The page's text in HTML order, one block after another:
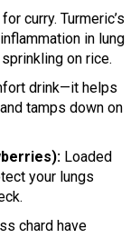
curry. Turmeric’s
in lung
on rice.
drink—it helps
tamps down on
Loaded
your lungs
chard have